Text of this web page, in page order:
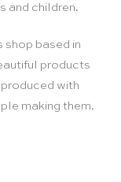
and children.
shop based in
products
with
making them.